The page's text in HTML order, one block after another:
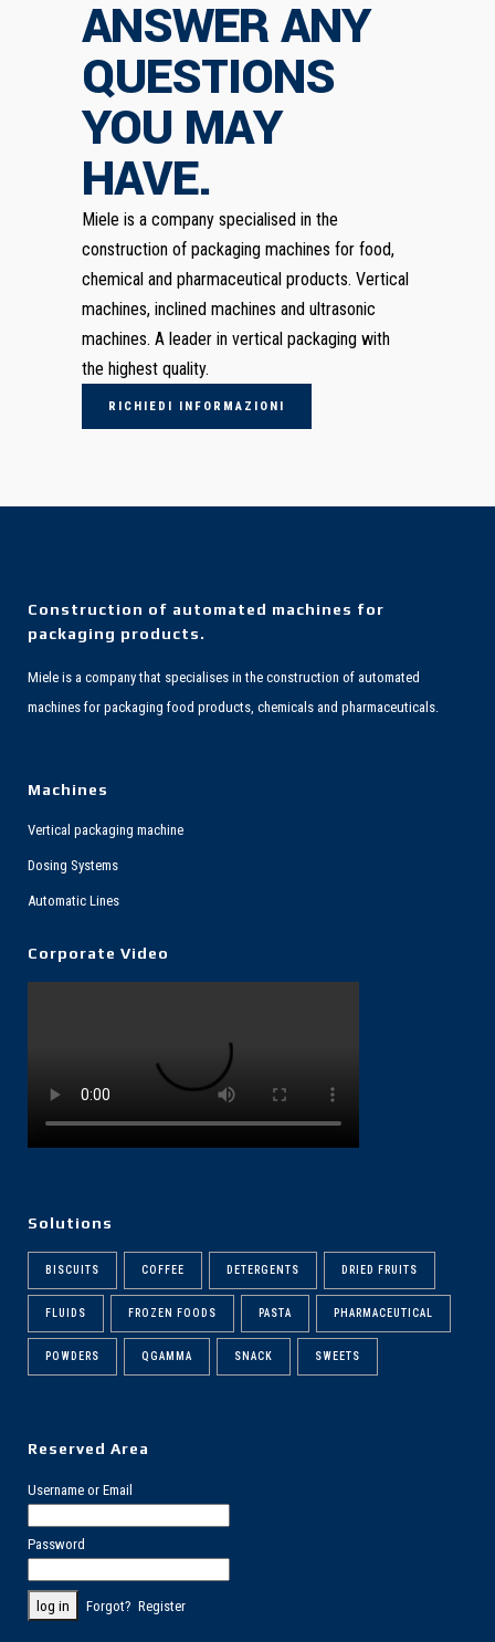
ANSWER ANY
QUESTIONS
YOU MAY
HAVE.
Miele is a company specialised in the
construction of packaging machines for food,
chemical and pharmaceutical products. Vertical
machines, inclined machines and ultrasonic
machines. A leader in vertical packaging with
the highest quality.
RICHIEDI INFORMAZIONI
Construction of automated machines for
packaging products.
Miele is a company that specialises in the construction of automated
machines for packaging food products, chemicals and pharmaceuticals.
Machines
Vertical packaging machine
Dosing Systems
Automatic Lines
Corporate Video
Solutions
BISCUITS COFFEE DETERGENTS DRIED FRUITS
FLUIDS FROZEN FOODS PASTA PHARMACEUTICAL
POWDERS QGAMMA SNACK SWEETS
Reserved Area
Username or Email
Password
Forgot? Register